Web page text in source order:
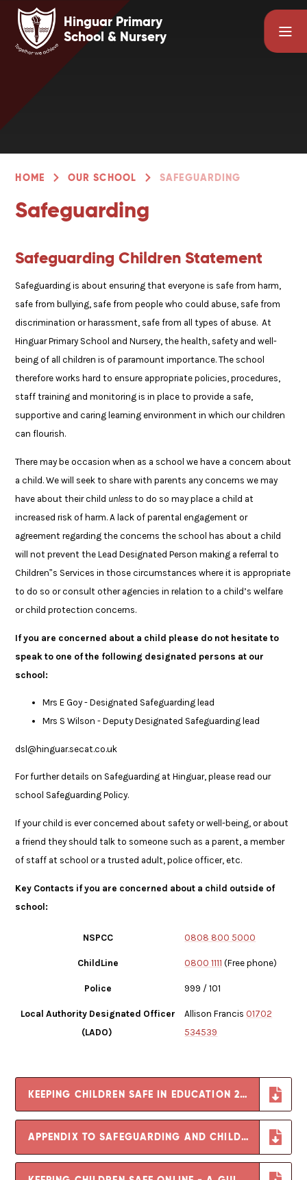
Skip to content ↓
Hinguar Primary
School & Nursery
HOME OUR SCHOOL SAFEGUARDING
Safeguarding
Safeguarding Children Statement
Safeguarding is about ensuring that everyone is safe from harm,
safe from bullying, safe from people who could abuse, safe from
discrimination or harassment, safe from all types of abuse. At
Hinguar Primary School and Nursery, the health, safety and well-
being of all children is of paramount importance. The school
therefore works hard to ensure appropriate policies, procedures,
staff training and monitoring is in place to provide a safe,
supportive and caring learning environment in which our children
can flourish.
There may be occasion when as a school we have a concern about
a child. We will seek to share with parents any concerns we may
have about their child unlessto do so may place a child at
increased risk of harm. A lack of parental engagement or
agreement regarding the concerns the school has about a child
will not prevent the Lead Designated Person making a referral to
Children‟s Services in those circumstances where it is appropriate
to do so or consult other agencies in relation to a child’s welfare
or child protection concerns.
If you are concerned about a child please do not hesitate to
speak to one of the following designated persons at our
school:
Mrs E Goy - Designated Safeguarding lead
Mrs S Wilson - Deputy Designated Safeguarding lead
dsl@hinguar.secat.co.uk
For further details on Safeguarding at Hinguar, please read our
school Safeguarding Policy.
If your child is ever concerned about safety or well-being, or about
a friend they should talk to someone such as a parent, a member
of staff at school or a trusted adult, police officer, etc.
Key Contacts if you are concerned about a child outside of
school:
NSPCC 0808 800 5000
ChildLine 0800 1111 (Free phone)
Police 999 / 101
Local Authority Designated Officer
(LADO)
Allison Francis 01702
534539
KEEPING CHILDREN SAFE IN EDUCATION 2025
APPENDIX TO SAFEGUARDING AND CHILD PROTECTION POLICY